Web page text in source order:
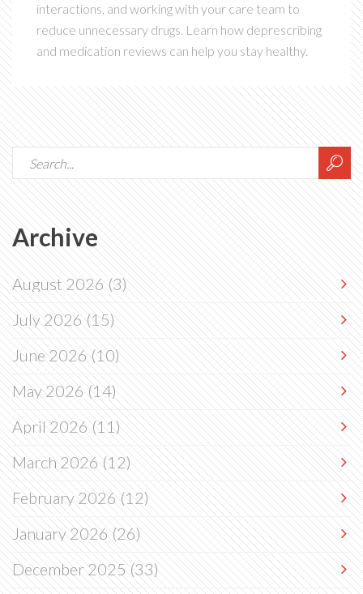
interactions, and working with your care team to
reduce unnecessary drugs. Learn how deprescribing
and medication reviews can help you stay healthy.
Archive
August 2026(3)
July 2026(15)
June 2026(10)
May 2026(14)
April 2026(11)
March 2026(12)
February 2026(12)
January 2026(26)
December 2025(33)